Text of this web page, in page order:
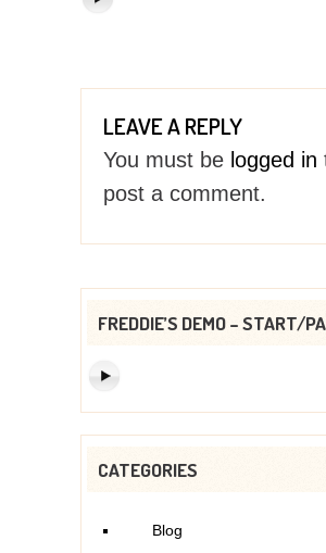
LEAVE A REPLY
You must be logged in
post a comment.
FREDDIE’S DEMO – START/
CATEGORIES
Blog